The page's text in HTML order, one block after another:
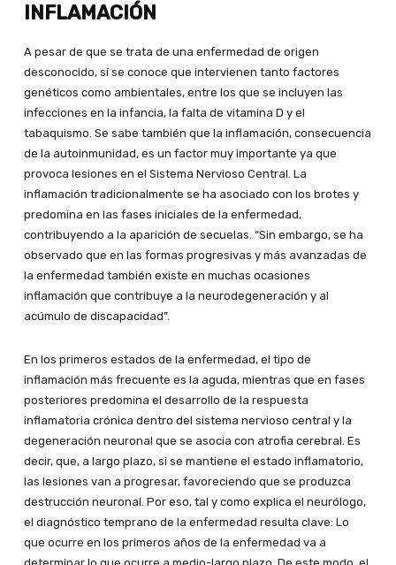
INFLAMACIÓN
A pesar de que se trata de una enfermedad de origen
desconocido, sí se conoce que intervienen tanto factores
genéticos como ambientales, entre los que se incluyen las
infecciones en la infancia, la falta de vitamina D y el
tabaquismo. Se sabe también que la inflamación, consecuencia
de la autoinmunidad, es un factor muy importante ya que
provoca lesiones en el Sistema Nervioso Central. La
inflamación tradicionalmente se ha asociado con los brotes y
predomina en las fases iniciales de la enfermedad,
contribuyendo a la aparición de secuelas. “Sin embargo, se ha
observado que en las formas progresivas y más avanzadas de
la enfermedad también existe en muchas ocasiones
inflamación que contribuye a la neurodegeneración y al
acúmulo de discapacidad”.
En los primeros estados de la enfermedad, el tipo de
inflamación más frecuente es la aguda, mientras que en fases
posteriores predomina el desarrollo de la respuesta
inflamatoria crónica dentro del sistema nervioso central y la
degeneración neuronal que se asocia con atrofia cerebral. Es
decir, que, a largo plazo, si se mantiene el estado inflamatorio,
las lesiones van a progresar, favoreciendo que se produzca
destrucción neuronal. Por eso, tal y como explica el neurólogo,
el diagnóstico temprano de la enfermedad resulta clave: Lo
que ocurre en los primeros años de la enfermedad va a